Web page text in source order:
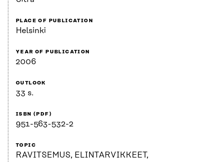
PLACE OF PUBLICATION
Helsinki
YEAR OF PUBLICATION
2006
OUTLOOK
33 s.
ISBN (PDF)
951-563-532-2
TOPIC
RAVITSEMUS, ELINTARVIKKEET,